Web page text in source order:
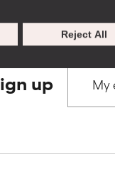
Reject All
benefit in some
benefit in some
up